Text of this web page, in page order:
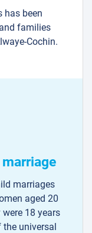
has been
families
Cochin.
marriages
aged 20
18 years
universal